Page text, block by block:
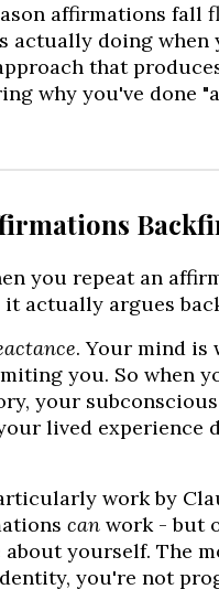
affirmations fall
actually doing
that
why you've done
you repeat an
actually argues
. Your mind
you. So when
your
lived
work by
canwork - but
yourself. The
you're not